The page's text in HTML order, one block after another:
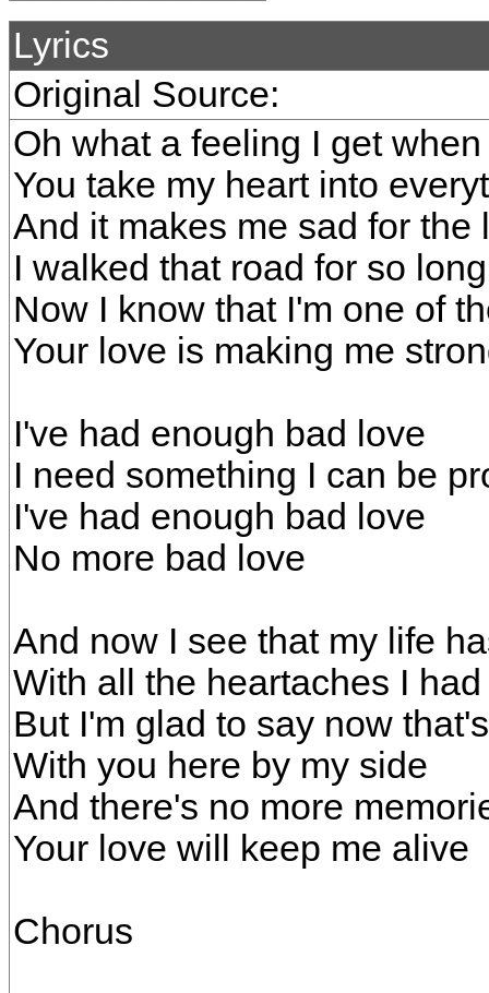
Lyrics
Original Source:
Oh what a feeling I get
You take my heart into
And it makes me sad for the
I walked that road for so long
Now I know that I'm one of
Your love is making me
I've had enough bad love
I need something I can be
I've had enough bad love
No more bad love
And now I see that my life
With all the heartaches I
But I'm glad to say now
With you here by my side
And there's no more
Your love will keep me alive
Chorus